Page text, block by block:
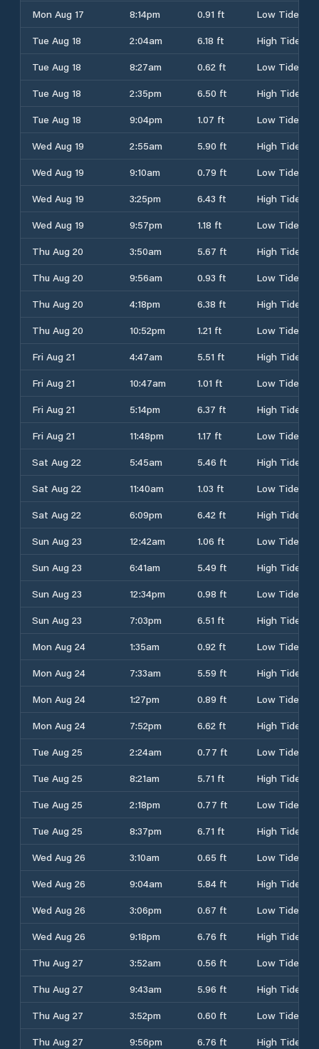
Mon Aug 17 8:14pm 0.91 ft
Low Tide
Tue Aug 18
2:04am 6.18 ft
High Tide
Tue Aug 18
8:27am 0.62 ft
Low Tide
Tue Aug 18
2:35pm 6.50 ft
High Tide
Tue Aug 18
9:04pm 1.07 ft
Low Tide
Wed Aug 19
2:55am 5.90 ft
High Tide
Wed Aug 19
9:10am 0.79 ft
Low Tide
Wed Aug 19
3:25pm 6.43 ft
High Tide
Wed Aug 19
9:57pm 1.18 ft
Low Tide
Thu Aug 20
3:50am 5.67 ft
High Tide
Thu Aug 20
9:56am 0.93 ft
Low Tide
Thu Aug 20
4:18pm 6.38 ft
High Tide
Thu Aug 20
10:52pm 1.21 ft
Low Tide
Fri Aug 21
4:47am 5.51 ft
High Tide
Fri Aug 21
10:47am 1.01 ft
Low Tide
Fri Aug 21
5:14pm 6.37 ft
High Tide
Fri Aug 21
11:48pm 1.17 ft
Low Tide
Sat Aug 22
5:45am 5.46 ft
High Tide
Sat Aug 22
11:40am 1.03 ft
Low Tide
Sat Aug 22
6:09pm 6.42 ft
High Tide
Sun Aug 23
12:42am 1.06 ft
Low Tide
Sun Aug 23
6:41am 5.49 ft
High Tide
Sun Aug 23
12:34pm 0.98 ft
Low Tide
Sun Aug 23
7:03pm 6.51 ft
High Tide
Mon Aug 24
1:35am 0.92 ft
Low Tide
Mon Aug 24
7:33am 5.59 ft
High Tide
Mon Aug 24
1:27pm 0.89 ft
Low Tide
Mon Aug 24
7:52pm 6.62 ft
High Tide
Tue Aug 25
2:24am 0.77 ft
Low Tide
Tue Aug 25
8:21am 5.71 ft
High Tide
Tue Aug 25
2:18pm 0.77 ft
Low Tide
Tue Aug 25
8:37pm 6.71 ft
High Tide
Wed Aug 26
3:10am 0.65 ft
Low Tide
Wed Aug 26
9:04am 5.84 ft
High Tide
Wed Aug 26
3:06pm 0.67 ft
Low Tide
Wed Aug 26
9:18pm 6.76 ft
High Tide
Thu Aug 27
3:52am 0.56 ft
Low Tide
Thu Aug 27
9:43am 5.96 ft
High Tide
Thu Aug 27
3:52pm 0.60 ft
Low Tide
Thu Aug 27
9:56pm 6.76 ft
High Tide